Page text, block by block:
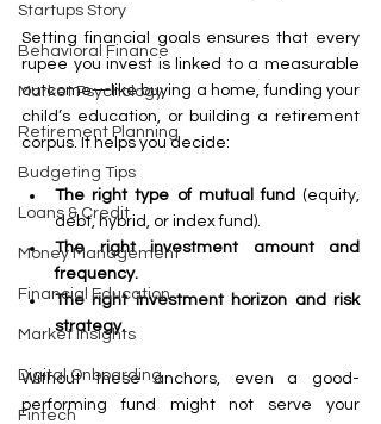
Startups Story
Behavioral Finance
Market Psychology
Retirement Planning
Budgeting Tips
Loans & Credit
Money Management
Financial Education
Market Insights
Digital Onboarding
Fintech
Setting financial goals ensures that every
rupee you invest is linked to a measurable
outcome—like buying a home, funding your
child’s education, or building a retirement
corpus. It helps you decide:
The right type of mutual fund
(equity,
debt, hybrid, or index fund).
The right investment amount and
frequency.
The right investment horizon and risk
strategy.
Without these anchors, even a good-
performing fund might not serve your